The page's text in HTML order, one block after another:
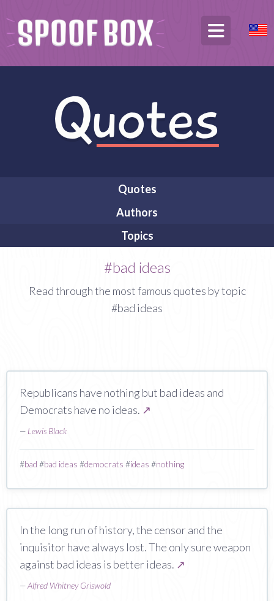
Quotes
Authors
Topics
#bad ideas
Read through the most famous quotes by topic
#bad ideas
Republicans have nothing but bad ideas and
Democrats have no ideas. ↗
— Lewis Black
#bad #bad ideas #democrats #ideas #nothing
In the long run of history, the censor and the
inquisitor have always lost. The only sure weapon
against bad ideas is better ideas. ↗
—Alfred Whitney Griswold